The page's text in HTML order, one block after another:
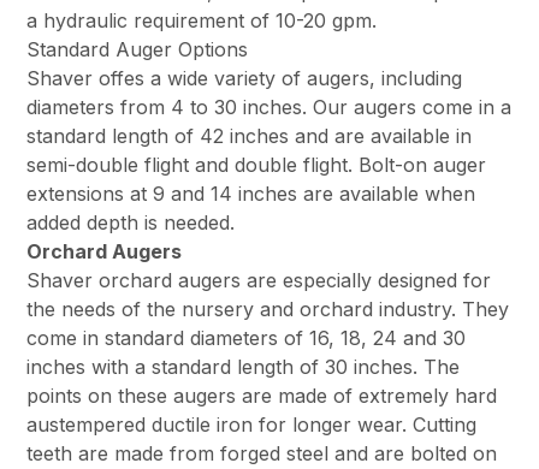
a hydraulic requirement of 10-20 gpm.
Standard Auger Options
Shaver offes a wide variety of augers, including
diameters from 4 to 30 inches. Our augers come in a
standard length of 42 inches and are available in
semi-double flight and double flight. Bolt-on auger
extensions at 9 and 14 inches are available when
added depth is needed.
Orchard Augers
Shaver orchard augers are especially designed for
the needs of the nursery and orchard industry. They
come in standard diameters of 16, 18, 24 and 30
inches with a standard length of 30 inches. The
points on these augers are made of extremely hard
austempered ductile iron for longer wear. Cutting
teeth are made from forged steel and are bolted on